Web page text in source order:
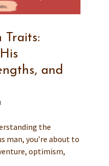
Traits:
and
the
man, you’re about to
optimism,